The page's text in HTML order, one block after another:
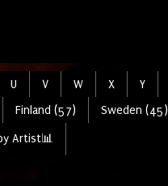
U V W X Y
Finland (57) Sweden (45)
Artist📊